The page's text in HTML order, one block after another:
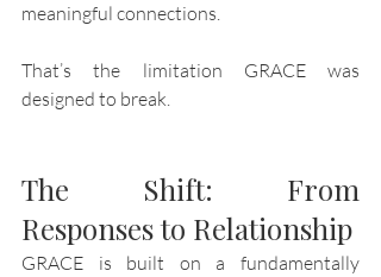
meaningful connections.
That’s the limitation GRACE was
designed to break.
The Shift: From
Responses to Relationship
GRACE is built on a fundamentally